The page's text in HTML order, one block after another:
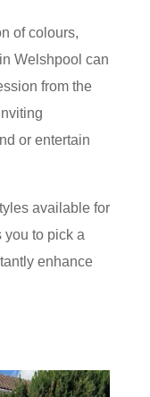
of colours,
Welshpool can
from the
or entertain
available for
you to pick a
enhance